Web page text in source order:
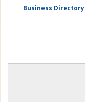
Business Directory